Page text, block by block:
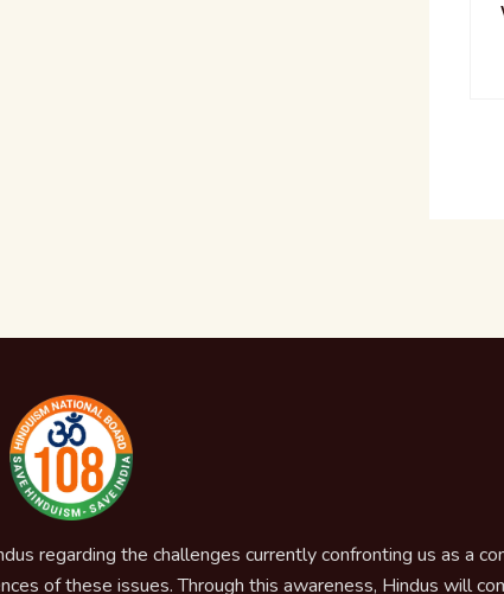
regarding the challenges currently confronting us as a
of these issues. Through this awareness, Hindus will